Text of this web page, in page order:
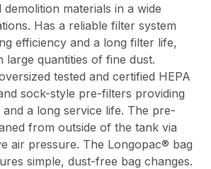
materials in a wide
Has a reliable filter system
efficiency and a long filter life,
large quantities of fine dust.
tested and certified HEPA
sock-style pre-filters providing
a long service life. The pre-
from outside of the tank via
air pressure. The Longopac® bag
simple, dust-free bag changes.